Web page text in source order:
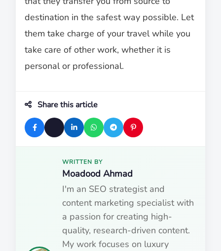
destination in the safest way possible. Let
them take charge of your travel while you
take care of other work, whether it is
personal or professional.
Share this article
WRITTEN BY
Moadood Ahmad
I'm an SEO strategist and
content marketing specialist with
a passion for creating high-
quality, research-driven content.
My work focuses on luxury